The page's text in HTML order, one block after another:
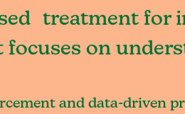
treatment for
on
and data-driven